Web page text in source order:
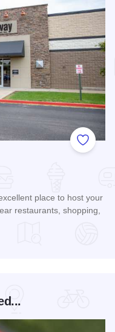
Add to
place to host your
restaurants, shopping,